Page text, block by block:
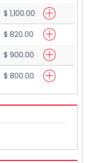
$ 1,100.00
$ 820.00
$ 900.00
$ 800.00